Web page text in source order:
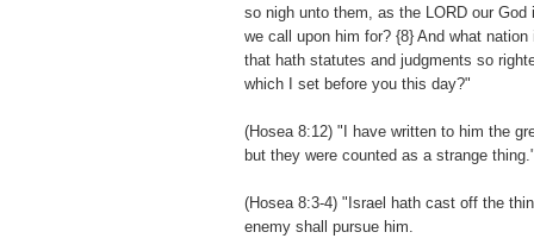
so nigh unto them, as the LORD our
we call upon him for? {8} And what
that hath statutes and judgments so
which I set before you this day?"
(Hosea 8:12) "I have written to him the
but they were counted as a strange
(Hosea 8:3-4) "Israel hath cast off the
enemy shall pursue him.